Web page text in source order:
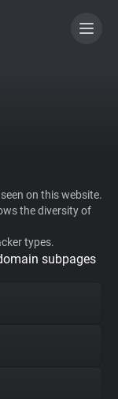
on this website.
the diversity of
types.
subpages